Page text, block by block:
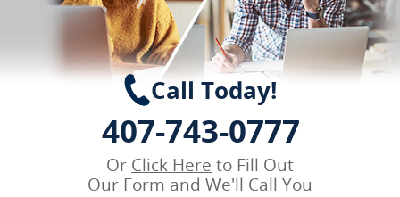
Call Today!
407-743-0777
Or Click Here to Fill Out
Our Form and We'll Call You